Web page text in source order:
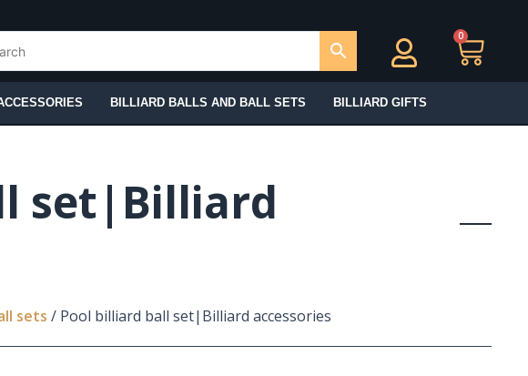
0
BILLIARD BALLS AND BALL SETS BILLIARD GIFTS
set|Billiard
sets / Pool billiard ball set|Billiard accessories